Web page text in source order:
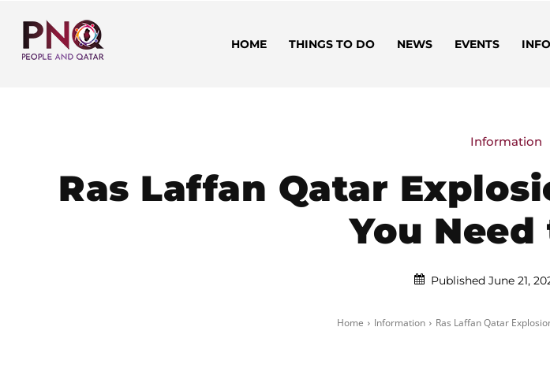
HOME THINGS TO DO NEWS EVENTS
Information
Ras Laffan Qatar
You
Published June 21,
Home Information Ras Laffan Qatar